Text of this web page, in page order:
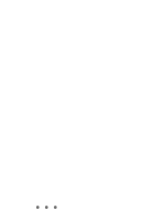
...